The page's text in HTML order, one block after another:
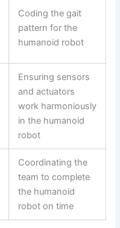
Coding the gait
pattern for the
humanoid robot
Ensuring sensors
and actuators
work harmoniously
in the humanoid
robot
Coordinating the
team to complete
the humanoid
robot on time